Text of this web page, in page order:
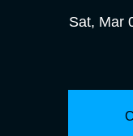
Sat, Mar